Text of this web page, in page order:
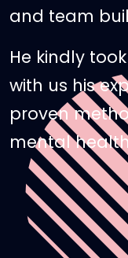
and team
He kindly
with us his
proven
mental